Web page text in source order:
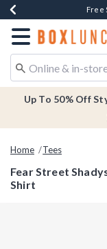
Buy One,Free
Redirect to
Up To 50% Off
Home Tees
Fear Street
Shirt